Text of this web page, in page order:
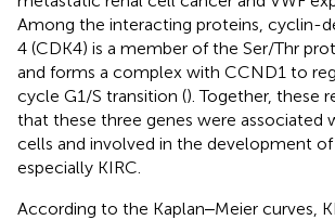
Among the interacting proteins, cyclin-
4 (CDK4) is a member of the Ser/Thr
and forms a complex with CCND1 to
cycle G1/S transition (). Together, these
that these three genes were associated
cells and involved in the development of
especially KIRC.
According to the Kaplan‒Meier curves,